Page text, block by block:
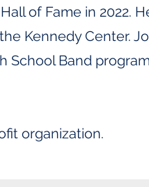
of Fame in 2022.
Kennedy Center.
School Band
organization.